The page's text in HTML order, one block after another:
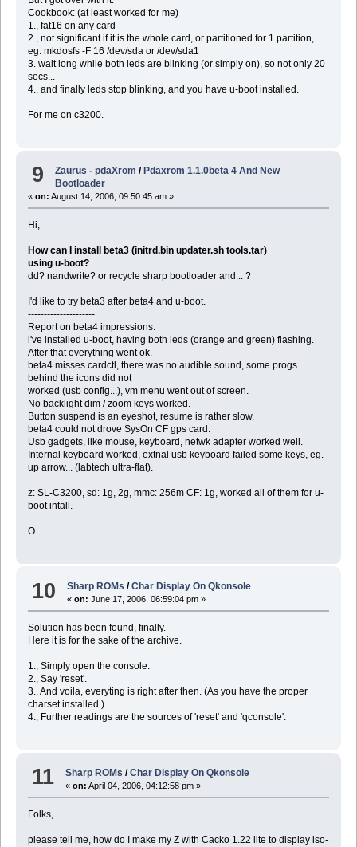
Cookbook: (at least worked for me)
1., fat16 on any card
2., not significant if it is the whole card, or partitioned for 1 partition,
eg: mkdosfs -F 16 /dev/sda or /dev/sda1
3. wait long while both leds are blinking (or simply on), so not only 20
secs...
4., and finally leds stop blinking, and you have u-boot installed.
For me on c3200.
9 Zaurus - pdaXrom / Pdaxrom 1.1.0beta 4 And New
Bootloader
« on: August 14, 2006, 09:50:45 am »
Hi,
How can I install beta3 (initrd.bin updater.sh tools.tar)
using u-boot?
dd? nandwrite? or recycle sharp bootloader and... ?
I'd like to try beta3 after beta4 and u-boot.
---------------------
Report on beta4 impressions:
i've installed u-boot, having both leds (orange and green) flashing.
After that everything went ok.
beta4 misses cardctl, there was no audible sound, some progs
behind the icons did not
worked (usb config...), vm menu went out of screen.
No backlight dim / zoom keys worked.
Button suspend is an eyeshot, resume is rather slow.
beta4 could not drove SysOn CF gps card.
Usb gadgets, like mouse, keyboard, netwk adapter worked well.
Internal keyboard worked, extnal usb keyboard failed some keys, eg.
up arrow... (labtech ultra-flat).
z: SL-C3200, sd: 1g, 2g, mmc: 256m CF: 1g, worked all of them for u-
boot intall.
O.
10 Sharp ROMs /Char Display On Qkonsole
«on: June 17, 2006, 06:59:04 pm »
Solution has been found, finally.
Here it is for the sake of the archive.
1., Simply open the console.
2., Say 'reset'.
3., And voila, everyting is right after then. (As you have the proper
charset installed.)
4., Further readings are the sources of 'reset' and 'qconsole'.
11 Sharp ROMs /Char Display On Qkonsole
«on: April 04, 2006, 04:12:58 pm »
Folks,
please tell me, how do I make my Z with Cacko 1.22 lite to display iso-